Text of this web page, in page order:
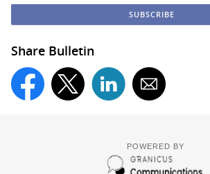
Share Bulletin
POWERED BY